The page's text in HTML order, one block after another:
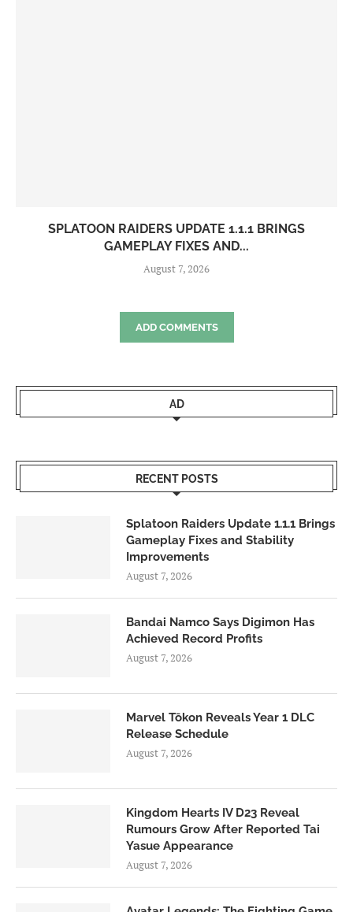
SPLATOON RAIDERS UPDATE 1.1.1 BRINGS
GAMEPLAY FIXES AND...
August 7, 2026
ADD COMMENTS
AD
RECENT POSTS
Splatoon Raiders Update 1.1.1 Brings
Gameplay Fixes and Stability
Improvements
August 7, 2026
Bandai Namco Says Digimon Has
Achieved Record Profits
August 7, 2026
Marvel Tōkon Reveals Year 1 DLC
Release Schedule
August 7, 2026
Kingdom Hearts IV D23 Reveal
Rumours Grow After Reported Tai
Yasue Appearance
August 7, 2026